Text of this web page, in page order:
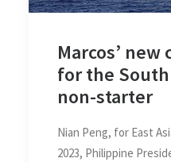
Marcos’
for the South
non-starter
Nian Peng, for East
2023, Philippine